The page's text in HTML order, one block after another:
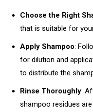
Choose the Right
that is suitable for
Apply Shampoo:
for dilution and
to distribute the
Rinse Thoroughly:
shampoo residues